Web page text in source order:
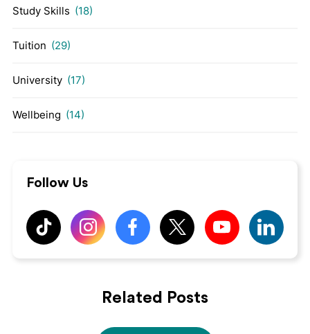
Study Skills (18)
Tuition (29)
University (17)
Wellbeing (14)
Follow Us
Related Posts